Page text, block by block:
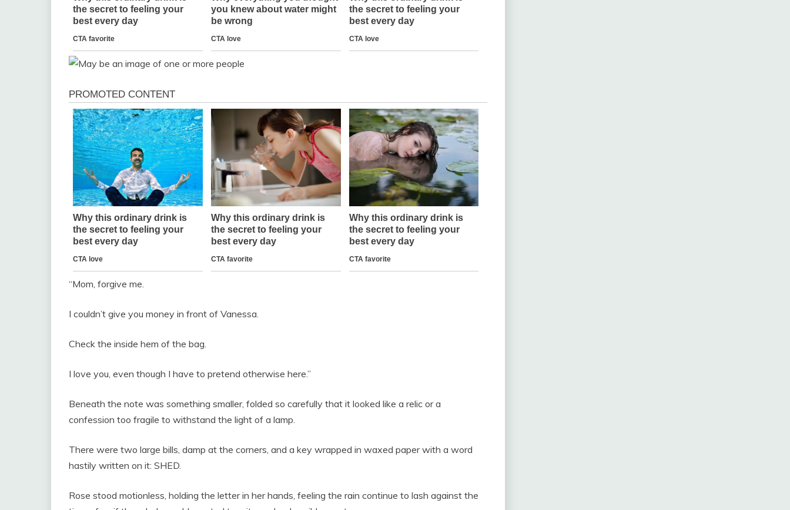
“Mom, forgive me.
I couldn’t give you money in front of Vanessa.
Check the inside hem of the bag.
I love you, even though I have to pretend otherwise here.”
Beneath the note was something smaller, folded so carefully that it looked like a relic or a
confession too fragile to withstand the light of a lamp.
There were two large bills, damp at the corners, and a key wrapped in waxed paper with a word
hastily written on it: SHED.
Rose stood motionless, holding the letter in her hands, feeling the rain continue to lash against the